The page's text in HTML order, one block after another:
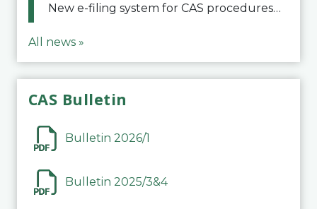
New e-filing system for CAS proceduresThe Court of Arbitration for Sport (CAS) has launched a new e-filing system for Parties to initiate a procedure and submit documents related to arbitration proceedings. The updated portal is more streamlined and user-
All news »
CAS Bulletin
Bulletin 2026/1
Bulletin 2025/3&4